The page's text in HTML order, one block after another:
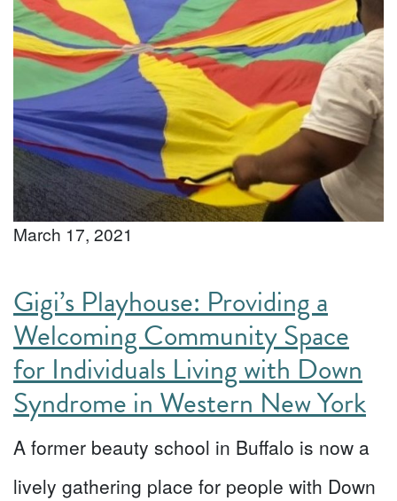
March 17, 2021
Gigi’s Playhouse: Providing a
Welcoming Community Space
for Individuals Living with Down
Syndrome in Western New York
A former beauty school in Buffalo is now a
lively gathering place for people with Down